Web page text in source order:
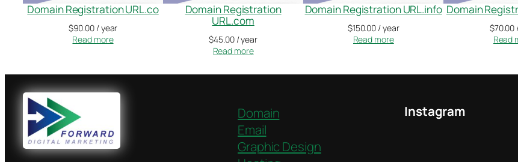
Domain Registration URL.co
$90.00 / year
Read more
Domain Registration
URL.com
$45.00 / year
Read more
Domain Registration URL.info
$150.00 / year
Read more
Domain
$70.00
Read
Domain
Email
Graphic Design
Instagram